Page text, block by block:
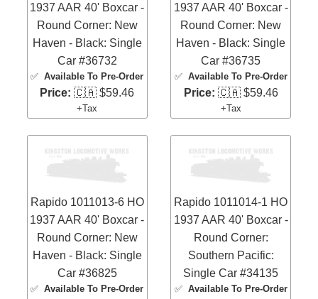
1937 AAR 40' Boxcar -
Round Corner: New
Haven - Black: Single
Car #36732
✅Available To Pre-Order
Price: 🇨🇦 $59.46
+Tax
1937 AAR 40' Boxcar -
Round Corner: New
Haven - Black: Single
Car #36735
✅ Available To Pre-Order
Price: 🇨🇦 $59.46
+Tax
Rapido 1011013-6 HO
1937 AAR 40' Boxcar -
Round Corner: New
Haven - Black: Single
Car #36825
✅Available To Pre-Order
Rapido 1011014-1 HO
1937 AAR 40' Boxcar -
Round Corner:
Southern Pacific:
Single Car #34135
✅ Available To Pre-Order